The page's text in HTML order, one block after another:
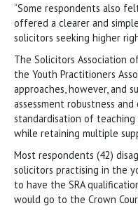
“Some respondents also
offered a clearer and
solicitors seeking higher
The Solicitors Association
the Youth Practitioners
approaches, however, and
assessment robustness
standardisation of teaching
while retaining multiple
Most respondents (42)
solicitors practising in the
to have the SRA
would go to the Crown